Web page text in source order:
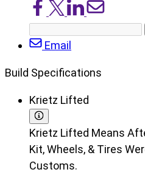
Share
on
Facebook
Share
on
X/Twitter
Share
on
LinkedIn
Share
via
Email
Email
Build Specifications
Krietz Lifted
Krietz Lifted Means
Kit, Wheels, & Tires
Customs.